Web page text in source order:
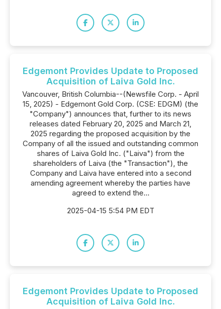
Edgemont Provides Update to Proposed
Acquisition of Laiva Gold Inc.
Vancouver, British Columbia--(Newsfile Corp. - April
15, 2025) - Edgemont Gold Corp. (CSE: EDGM) (the
"Company") announces that, further to its news
releases dated February 20, 2025 and March 21,
2025 regarding the proposed acquisition by the
Company of all the issued and outstanding common
shares of Laiva Gold Inc. ("Laiva") from the
shareholders of Laiva (the "Transaction"), the
Company and Laiva have entered into a second
amending agreement whereby the parties have
agreed to extend the...
2025-04-15 5:54 PM EDT
Edgemont Provides Update to Proposed
Acquisition of Laiva Gold Inc.